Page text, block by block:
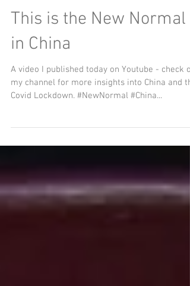
This is the New Normal
in China
A video I published today on Youtube - check
my channel for more insights into China and
Covid Lockdown. #NewNormal #China...